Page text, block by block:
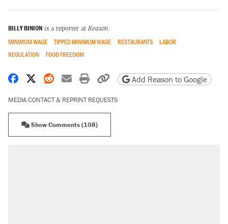
BILLY BINION is a reporter at Reason.
MINIMUM WAGE TIPPED MINIMUM WAGE RESTAURANTS
LABOR
REGULATION
FOOD FREEDOM
Share on Facebook
Share on X
Share on Reddit
Share by email
Print friendly version
Copy page URL
Add Reason to Google
MEDIA CONTACT & REPRINT REQUESTS
Show Comments (108)